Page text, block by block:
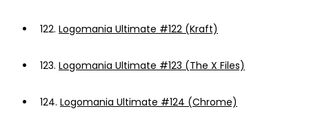
122. Logomania Ultimate #122 (Kraft)
123. Logomania Ultimate #123 (The X Files)
124. Logomania Ultimate #124 (Chrome)